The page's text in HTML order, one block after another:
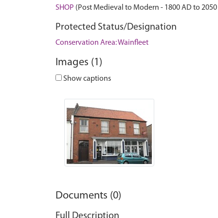
SHOP (Post Medieval to Modern - 1800 AD to
Protected Status/Designation
Conservation Area: Wainfleet
Images (1)
Show captions
Documents (0)
Full Description